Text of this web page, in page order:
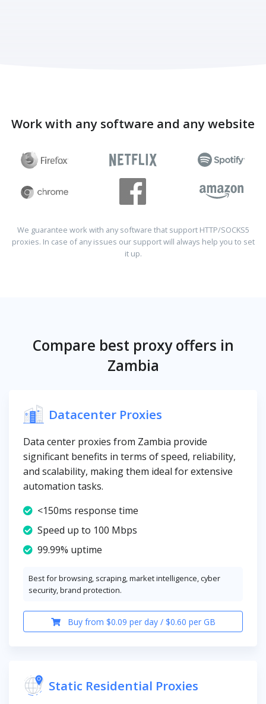
Work with any software and any website
We guarantee work with any software that support HTTP/SOCKS5
proxies. In case of any issues our support will always help you to set
it up.
Compare best proxy offers in
Zambia
Datacenter Proxies
Data center proxies from Zambia provide
significant benefits in terms of speed, reliability,
and scalability, making them ideal for extensive
automation tasks.
<150ms response time
Speed up to 100 Mbps
99.99% uptime
Best for browsing, scraping, market intelligence, cyber
security, brand protection.
Buy from $0.09 per day / $0.60 per GB
Static Residential Proxies